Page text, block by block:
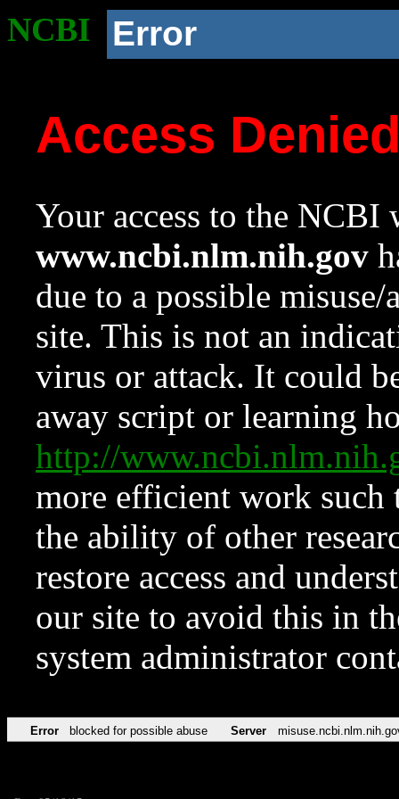
NCBI Error
Access
Your access to the NCBI
www.ncbi.nlm.nih.gov
due to a possible
site. This is not an
virus or attack. It could
away script or learning
http://
more efficient work such
the ability of other
restore access and
our site to avoid this in
system administrator
Error blocked for possible abuse Server